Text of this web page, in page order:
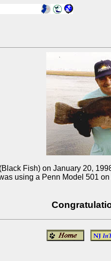
Fish) on January 20,
using a Penn Model 501